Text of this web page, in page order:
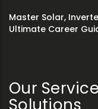
Master Solar,
Ultimate Career
Our
Solutions